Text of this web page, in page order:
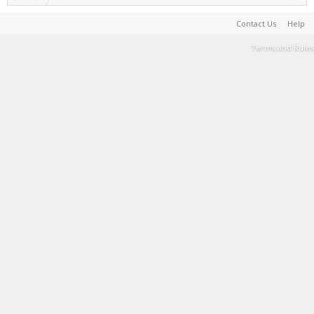
Contact Us Help
Terms and Rules